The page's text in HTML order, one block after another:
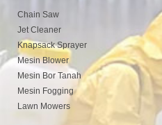
Chain Saw
Jet Cleaner
Knapsack Sprayer
Mesin Blower
Mesin Bor Tanah
Mesin Fogging
Lawn Mowers